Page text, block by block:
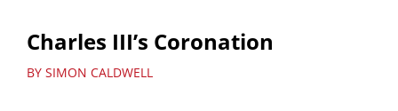
Charles III’s Coronation
BY SIMON CALDWELL